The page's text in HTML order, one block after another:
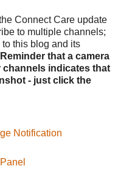
Connect Care update
to multiple channels;
this blog and its
Reminder that a camera
indicates that
- just click the
Notification